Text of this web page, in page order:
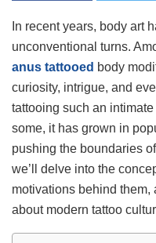
In recent years, body art
unconventional turns.
anus tattooed body
curiosity, intrigue, and
tattooing such an
some, it has grown in
pushing the boundaries
we’ll delve into the
motivations behind
about modern tattoo